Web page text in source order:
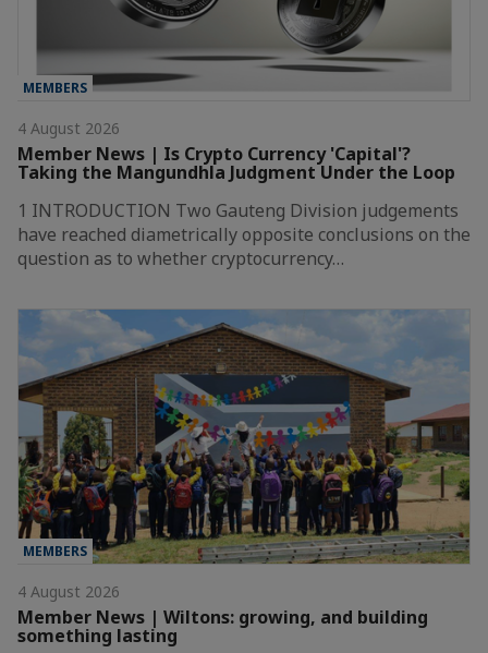
MEMBERS
4 August 2026
Member News | Is Crypto Currency 'Capital'?
Taking the Mangundhla Judgment Under the Loop
1 INTRODUCTION Two Gauteng Division judgements
have reached diametrically opposite conclusions on the
question as to whether cryptocurrency…
MEMBERS
4 August 2026
Member News | Wiltons: growing, and building
something lasting